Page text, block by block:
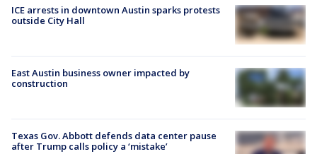
ICE arrests in downtown Austin sparks protests
outside City Hall
East Austin business owner impacted by
construction
Texas Gov. Abbott defends data center pause
after Trump calls policy a ‘mistake’